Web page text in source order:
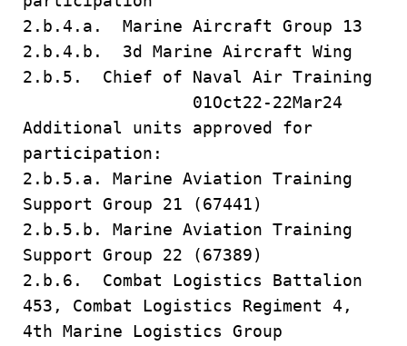
2.b.4.a. Marine Aircraft Group 13
2.b.4.b. 3d Marine Aircraft Wing
2.b.5. Chief of Naval Air Training
01Oct22-22Mar24
Additional units approved for
participation:
2.b.5.a. Marine Aviation Training
Support Group 21 (67441)
2.b.5.b. Marine Aviation Training
Support Group 22 (67389)
2.b.6. Combat Logistics Battalion
453, Combat Logistics Regiment 4,
4th Marine Logistics Group